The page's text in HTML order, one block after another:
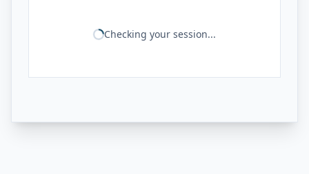
Checking your session...